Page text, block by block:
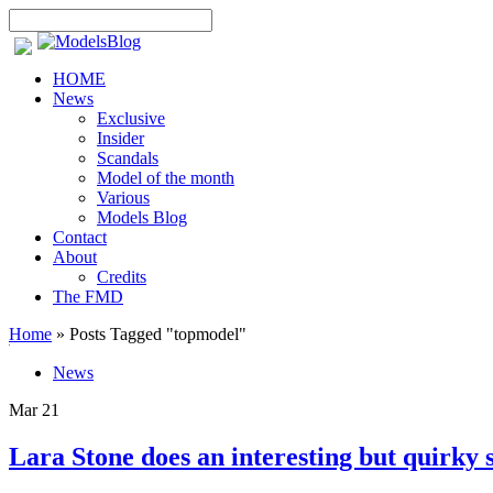
HOME
News
Exclusive
Insider
Scandals
Model of the month
Various
Models Blog
Contact
About
Credits
The FMD
Home » Posts Tagged "topmodel"
News
Mar21
Lara Stone does an interesting but quirky